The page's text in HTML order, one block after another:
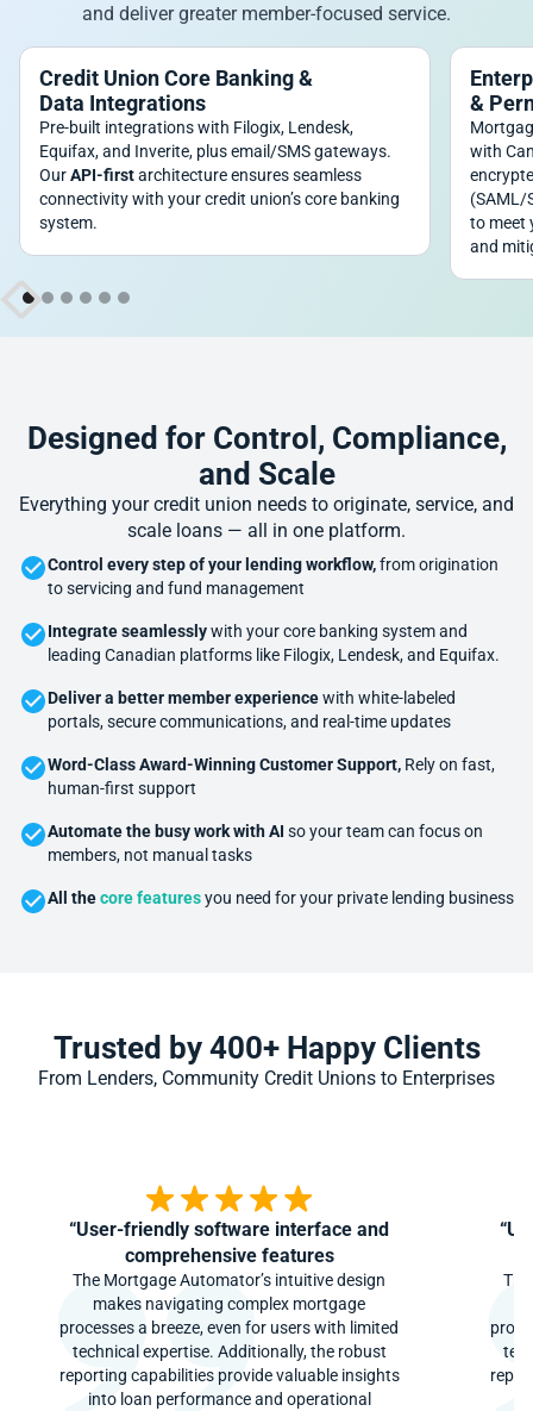
and deliver greater member-focused service.
Credit Union Core Banking &
Data Integrations
Pre-built integrations with Filogix, Lendesk,
Equifax, and Inverite, plus email/SMS gateways.
OurAPI-firstarchitecture ensures seamless
connectivity with your credit union’s core banking
system.
&
with
(SAML/
to meet
and
Designed for Control, Compliance,
and Scale
Everything your credit union needs to originate, service, and
scale loans — all in one platform.
Control every step of your lending workflow,from origination
to servicing and fund management
Integrate seamlesslywith your core banking system and
leading Canadian platforms like Filogix, Lendesk, and Equifax.
Deliver a better member experiencewith white-labeled
portals, secure communications, and real-time updates
Word-Class Award-Winning Customer Support, Rely on fast,
human-first support
Automate the busy work with AI so your team can focus on
members, not manual tasks
All thecore featuresyou need for your private lending business
Trusted by 400+ Happy Clients
From Lenders, Community Credit Unions to Enterprises
“User-friendly software interface and
comprehensive features
The Mortgage Automator’s intuitive design
makes navigating complex mortgage
processes a breeze, even for users with limited
technical expertise. Additionally, the robust
reporting capabilities provide valuable insights
into loan performance and operational